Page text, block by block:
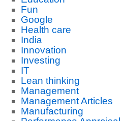
Fun
Google
Health care
India
Innovation
Investing
IT
Lean thinking
Management
Management Articles
Manufacturing